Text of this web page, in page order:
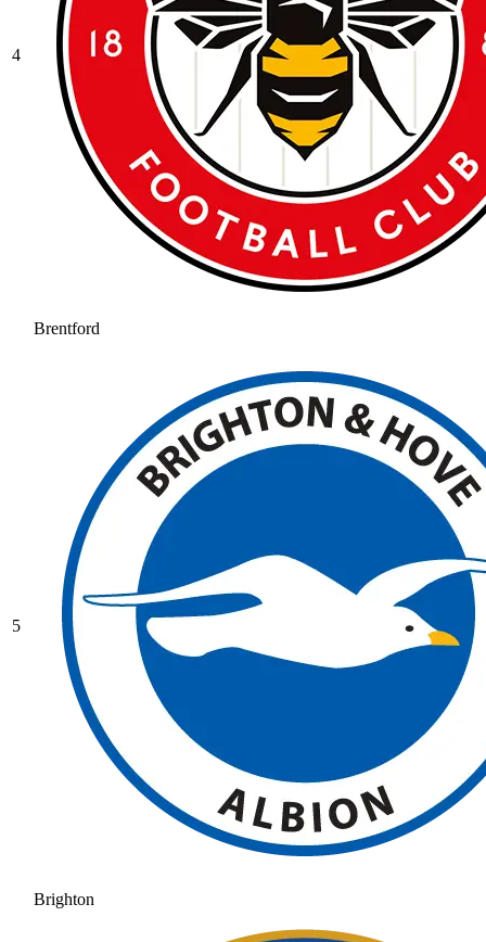
4
Brentford
5
Brighton